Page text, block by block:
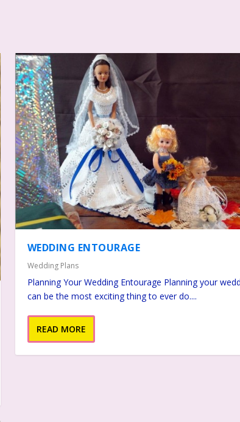
WEDDING ENTOURAGE
Wedding Plans
Planning Your Wedding Entourage Planning your
can be the most exciting thing to ever do....
READ MORE